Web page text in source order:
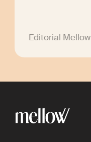
Editorial Mellow